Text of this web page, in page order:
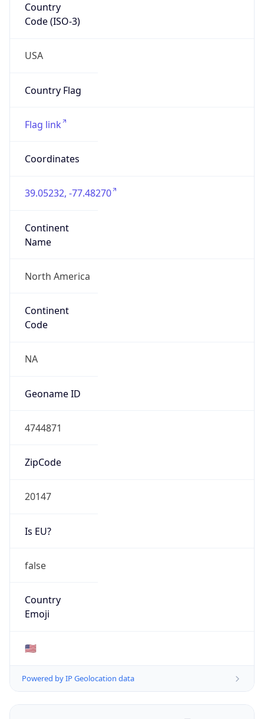
Country
Code (ISO-3)
USA
Country Flag
Flag link
Coordinates
39.05232, -77.48270
Continent
Name
North America
Continent
Code
NA
Geoname ID
4744871
ZipCode
20147
Is EU?
false
Country
Emoji
🇺🇸
Powered by IP Geolocation data